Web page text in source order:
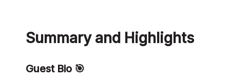
Summary and Highlights
Guest Bio 🎯